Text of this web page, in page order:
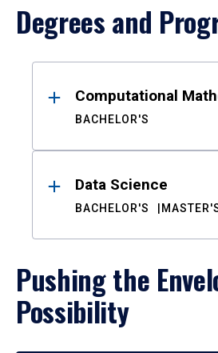
Degrees and
ResultsComputational
BACHELOR'S
Data Science
BACHELOR'S
Pushing the
Possibility